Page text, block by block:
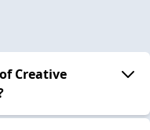
Creative